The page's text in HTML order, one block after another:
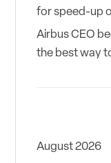
for speed-up
Airbus CEO
the best way
August 2026